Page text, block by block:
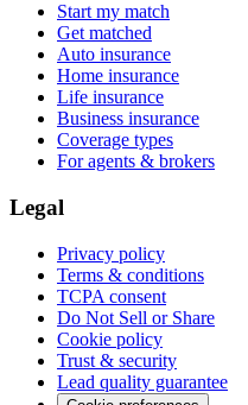
Start my match
Get matched
Auto insurance
Home insurance
Life insurance
Business insurance
Coverage types
For agents & brokers
Legal
Privacy policy
Terms & conditions
TCPA consent
Do Not Sell or Share
Cookie policy
Trust & security
Lead quality guarantee